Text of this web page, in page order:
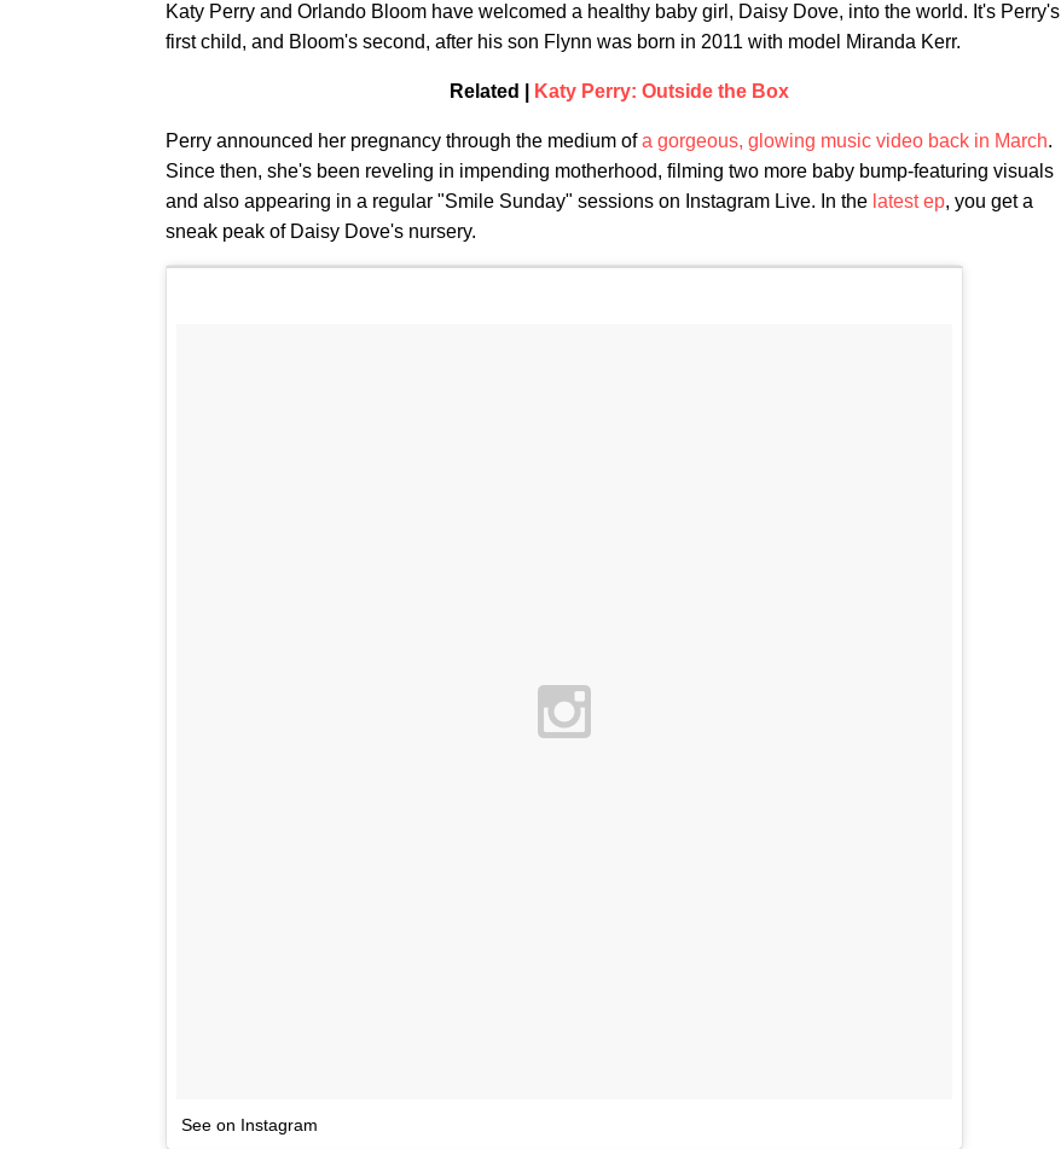
Katy Perry and Orlando Bloom have welcomed a healthy baby girl, Daisy Dove, into the world. It's Perry's
first child, and Bloom's second, after his son Flynn was born in 2011 with model Miranda Kerr.
Related | Katy Perry: Outside the Box
Perry announced her pregnancy through the medium ofa gorgeous, glowing music video back in March.
Since then, she's been reveling in impending motherhood, filming two more baby bump-featuring visuals
and also appearing in a regular "Smile Sunday" sessions on Instagram Live. In the latest ep, you get a
sneak peak of Daisy Dove's nursery.
See on Instagram